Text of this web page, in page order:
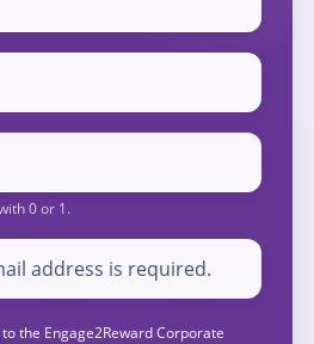
the Engage2Reward Corporate